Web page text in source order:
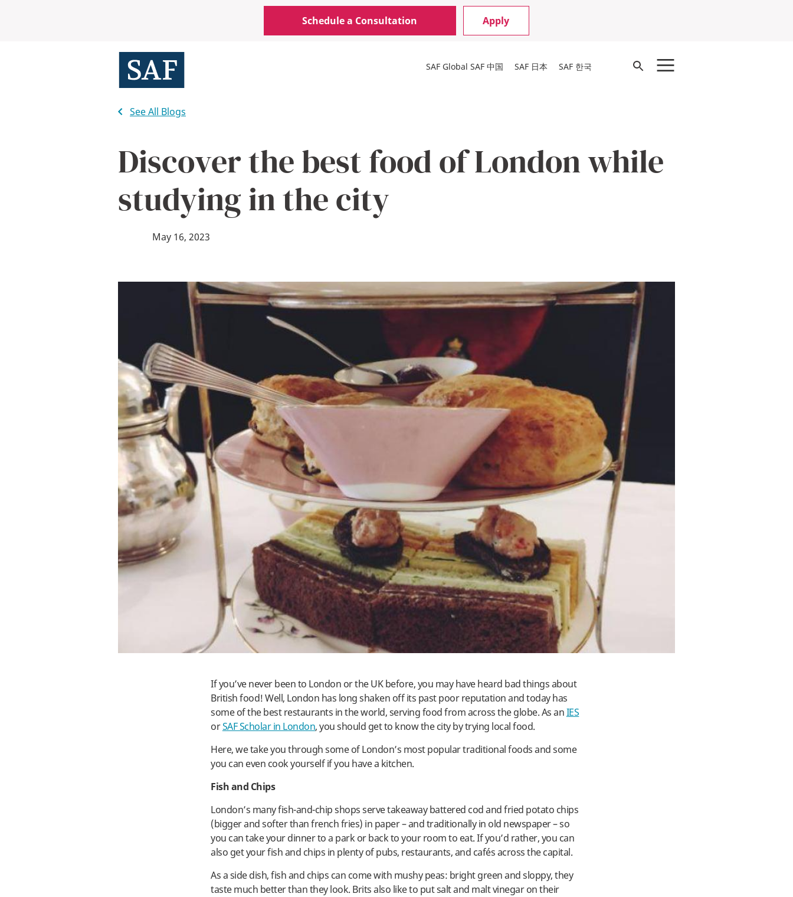
Schedule a Consultation Apply
SAF Global SAF 中国 SAF 日本 SAF 한국
Open
See All Blogs
Discover the best food of London while
studying in the city
May 16, 2023
If you’ve never been to London or the UK before, you may have heard bad things about
British food! Well, London has long shaken off its past poor reputation and today has
some of the best restaurants in the world, serving food from across the globe. As anIES
orSAF Scholar in London, you should get to know the city by trying local food.
Here, we take you through some of London’s most popular traditional foods and some
you can even cook yourself if you have a kitchen.
Fish and Chips
London’s many fish-and-chip shops serve takeaway battered cod and fried potato chips
(bigger and softer than french fries) in paper – and traditionally in old newspaper – so
you can take your dinner to a park or back to your room to eat. If you’d rather, you can
also get your fish and chips in plenty of pubs, restaurants, and cafés across the capital.
As a side dish, fish and chips can come with mushy peas: bright green and sloppy, they
taste much better than they look. Brits also like to put salt and malt vinegar on their